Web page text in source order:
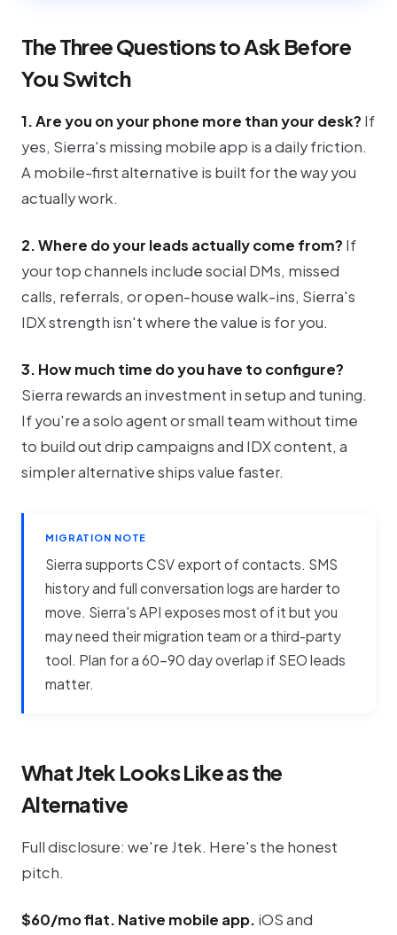
The Three Questions to Ask Before
You Switch
1. Are you on your phone more than your desk? If
yes, Sierra's missing mobile app is a daily friction.
A mobile-first alternative is built for the way you
actually work.
2. Where do your leads actually come from? If
your top channels include social DMs, missed
calls, referrals, or open-house walk-ins, Sierra's
IDX strength isn't where the value is for you.
3. How much time do you have to configure?
Sierra rewards an investment in setup and tuning.
If you're a solo agent or small team without time
to build out drip campaigns and IDX content, a
simpler alternative ships value faster.
MIGRATION NOTE
Sierra supports CSV export of contacts. SMS
history and full conversation logs are harder to
move. Sierra's API exposes most of it but you
may need their migration team or a third-party
tool. Plan for a 60-90 day overlap if SEO leads
matter.
What Jtek Looks Like as the
Alternative
Full disclosure: we're Jtek. Here's the honest
pitch.
$60/mo flat. Native mobile app. iOS and